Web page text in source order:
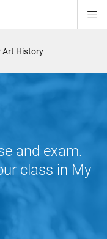
Art History
and exam.
class in My